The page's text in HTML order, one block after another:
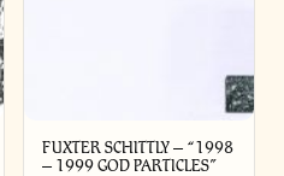
FUXTER SCHITTLY – “1998
– 1999 GOD PARTICLES”